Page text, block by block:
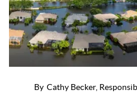
By Cathy Becker,